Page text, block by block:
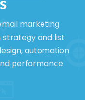
marketing
and list
automation
performance